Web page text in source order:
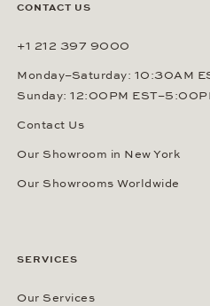
CONTACT US
+1 212 397 9000
Monday–Saturday: 10:30AM
Sunday: 12:00PM
Contact Us
Our Showroom in New York
Our Showrooms Worldwide
SERVICES
Our Services